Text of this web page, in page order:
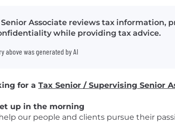
Senior Associate reviews tax information,
while providing tax advice.
above was generated by AI
for a Tax Senior / Supervising Senior
up in the morning
our people and clients pursue their